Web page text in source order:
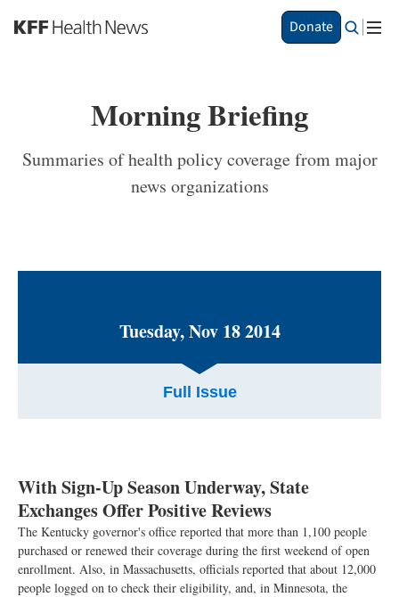
S
k
a
i
t
Donate
Morning Briefing
Summaries of health policy coverage from major
news organizations
Tuesday, Nov 18 2014
Full Issue
With Sign-Up Season Underway, State
Exchanges Offer Positive Reviews
The Kentucky governor's office reported that more than 1,100 people
purchased or renewed their coverage during the first weekend of open
enrollment. Also, in Massachusetts, officials reported that about 12,000
people logged on to check their eligibility, and, in Minnesota, the